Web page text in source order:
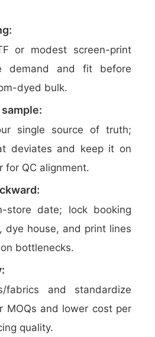
or modest screen-print
demand and fit before
dyed bulk.
single source of truth;
deviates and keep it on
for QC alignment.
store date; lock booking
dye house, and print lines
bottlenecks.
fabrics and standardize
MOQs and lower cost per
quality.